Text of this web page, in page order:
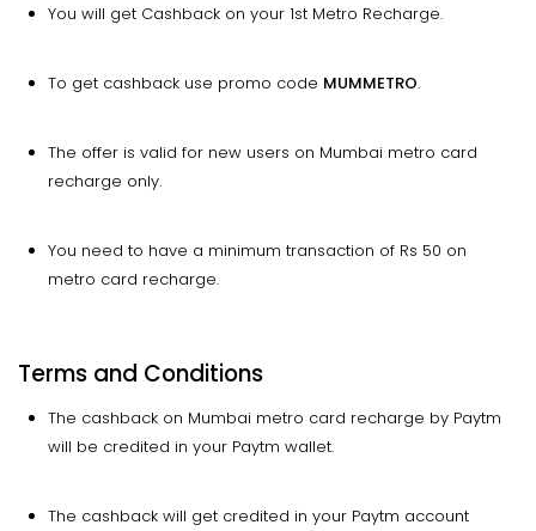
You will get Cashback on your 1st Metro Recharge.
To get cashback use promo code MUMMETRO.
The offer is valid for new users on Mumbai metro card
recharge only.
You need to have a minimum transaction of Rs 50 on
metro card recharge.
Terms and Conditions
The cashback on Mumbai metro card recharge by Paytm
will be credited in your Paytm wallet.
The cashback will get credited in your Paytm account